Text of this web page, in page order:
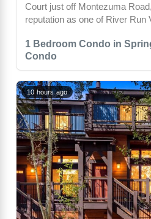
1 Bedroom Condo in
Condo
Court just off Montezuma
reputation as one of River
10 hours ago